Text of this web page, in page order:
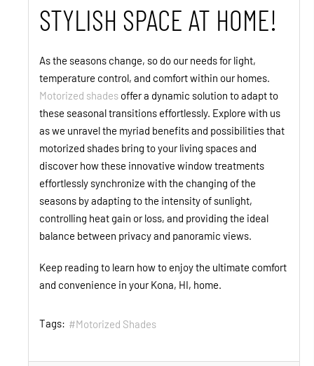
STYLISH SPACE AT HOME!
As the seasons change, so do our needs for light,
temperature control, and comfort within our homes.
Motorized shades offer a dynamic solution to adapt to
these seasonal transitions effortlessly. Explore with us
as we unravel the myriad benefits and possibilities that
motorized shades bring to your living spaces and
discover how these innovative window treatments
effortlessly synchronize with the changing of the
seasons by adapting to the intensity of sunlight,
controlling heat gain or loss, and providing the ideal
balance between privacy and panoramic views.
Keep reading to learn how to enjoy the ultimate comfort
and convenience in your Kona, HI, home.
Tags: Motorized Shades